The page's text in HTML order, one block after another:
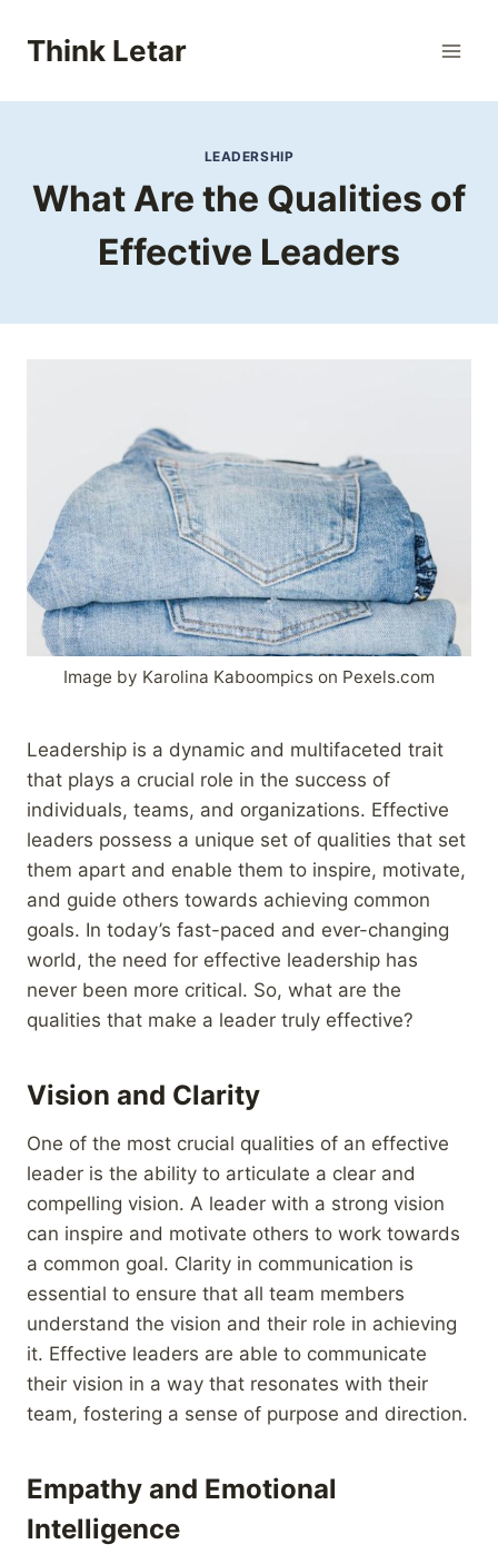
Think Letar
LEADERSHIP
What Are the Qualities of
Effective Leaders
Image by Karolina Kaboompics on Pexels.com
Leadership is a dynamic and multifaceted trait
that plays a crucial role in the success of
individuals, teams, and organizations. Effective
leaders possess a unique set of qualities that set
them apart and enable them to inspire, motivate,
and guide others towards achieving common
goals. In today’s fast-paced and ever-changing
world, the need for effective leadership has
never been more critical. So, what are the
qualities that make a leader truly effective?
Vision and Clarity
One of the most crucial qualities of an effective
leader is the ability to articulate a clear and
compelling vision. A leader with a strong vision
can inspire and motivate others to work towards
a common goal. Clarity in communication is
essential to ensure that all team members
understand the vision and their role in achieving
it. Effective leaders are able to communicate
their vision in a way that resonates with their
team, fostering a sense of purpose and direction.
Empathy and Emotional
Intelligence